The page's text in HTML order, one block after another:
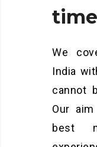
time
We
India
cannot
Our
best